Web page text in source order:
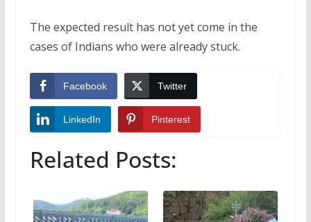
The expected result has not yet come in the
cases of Indians who were already stuck.
Facebook Twitter
LinkedIn Pinterest
Related Posts: